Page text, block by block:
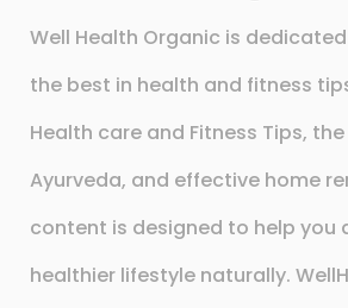
Well Health Organic is
the best in health and fitness
Health care and Fitness Tips,
Ayurveda, and effective home
content is designed to help you
healthier lifestyle naturally.